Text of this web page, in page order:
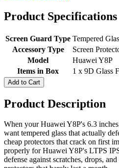
Product Specifications
Screen Guard Type Tempered
Accessory Type
Screen
Model
Huawei Y8P
Items in Box
1 x 9D Glass
Add to Cart
Product Description
When your Huawei Y8P's 6.3
want tempered glass that actually
cheap protectors that crack on first
properly for Huawei Y8P's LTPS
defense against scratches, drops,